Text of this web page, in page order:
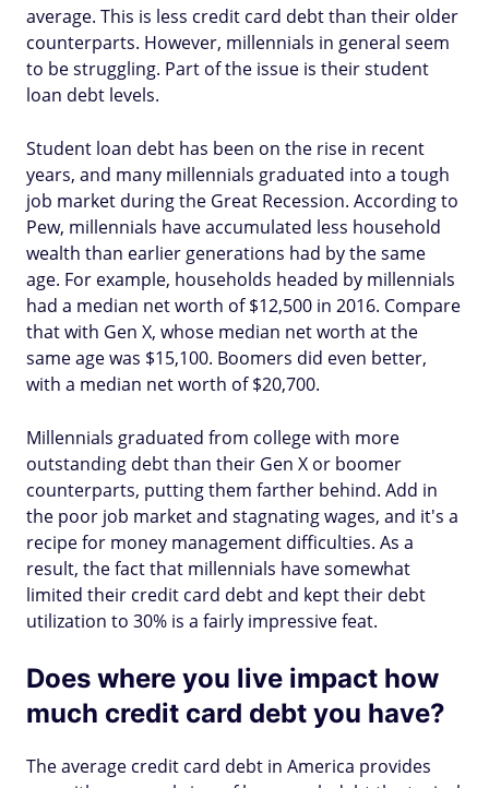
average. This is less credit card debt than their older
counterparts. However, millennials in general seem
to be struggling. Part of the issue is their student
loan debt levels.
Student loan debt has been on the rise in recent
years, and many millennials graduated into a tough
job market during the Great Recession. According to
Pew, millennials have accumulated less household
wealth than earlier generations had by the same
age. For example, households headed by millennials
had a median net worth of $12,500 in 2016. Compare
that with Gen X, whose median net worth at the
same age was $15,100. Boomers did even better,
with a median net worth of $20,700.
Millennials graduated from college with more
outstanding debt than their Gen X or boomer
counterparts, putting them farther behind. Add in
the poor job market and stagnating wages, and it's a
recipe for money management difficulties. As a
result, the fact that millennials have somewhat
limited their credit card debt and kept their debt
utilization to 30% is a fairly impressive feat.
Does where you live impact how
much credit card debt you have?
The average credit card debt in America provides